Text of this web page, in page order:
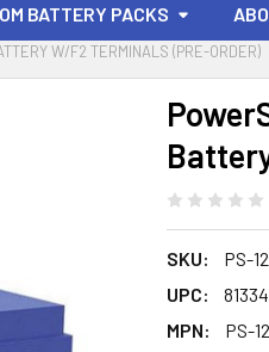
BATTERY PACKS
W/F2 TERMINALS (PRE-ORDER)
SKU:
PS-
UPC:
MPN:
PS-